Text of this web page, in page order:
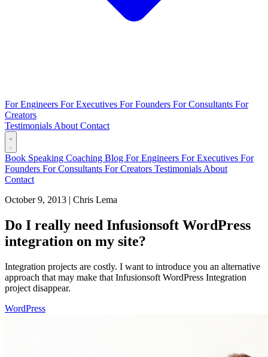
For Engineers For Executives For Founders For Consultants For
Creators
Testimonials About Contact
Book Speaking Coaching Blog For Engineers For Executives For
Founders For Consultants For Creators Testimonials About
Contact
October 9, 2013 | Chris Lema
Do I really need Infusionsoft WordPress
integration on my site?
Integration projects are costly. I want to introduce you an alternative
approach that may make that Infusionsoft WordPress Integration
project disappear.
WordPress